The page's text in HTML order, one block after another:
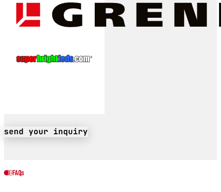
send your inquiry
FAQs